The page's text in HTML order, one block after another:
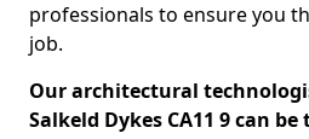
professionals to ensure you
job.
Our architectural
Salkeld Dykes CA11 9 can